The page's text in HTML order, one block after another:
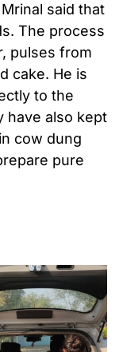
said that
The process
pulses from
cake. He is
to the
have also kept
cow dung
pure